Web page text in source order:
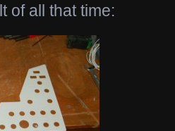
of all that time: